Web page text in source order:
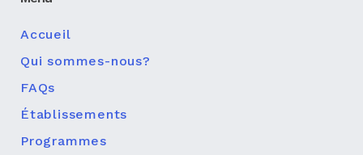
Accueil
Qui sommes-nous?
FAQs
Établissements
Programmes